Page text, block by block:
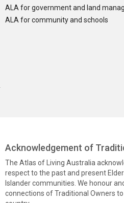
ALA for government and land
ALA for community and schools
Acknowledgement of
The Atlas of Living Australia
respect to the past and present
Islander communities. We honour
connections of Traditional Owners